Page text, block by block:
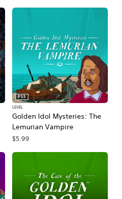
Golden Idol Mysteries: The
Lemurian Vampire
PS5
LEVEL
$5.99